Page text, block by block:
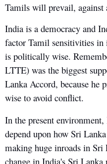
Tamils will prevail, against
India is a democracy and
factor Tamil sensitivities in
is politically wise.
LTTE) was the biggest
Lanka Accord, because
wise to avoid conflict.
In the present
depend upon how Sri
making huge inroads in Sri
change in India's Sri